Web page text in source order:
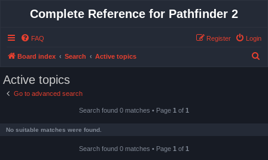
Complete Reference for Pathfinder 2
FAQ Login
Register
Board index Search Active topics
Active topics
Go to advanced search
Search found 0 matches • Page 1 of 1
No suitable matches were found.
Search found 0 matches • Page 1 of 1